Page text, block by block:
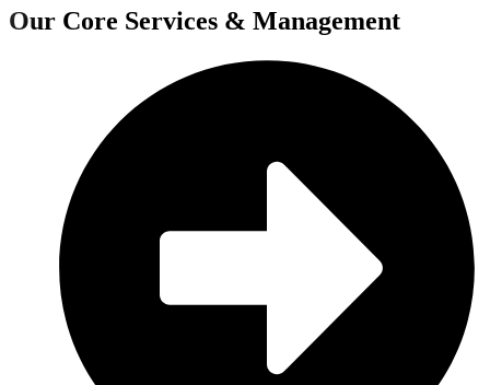
Our Core Services & Management